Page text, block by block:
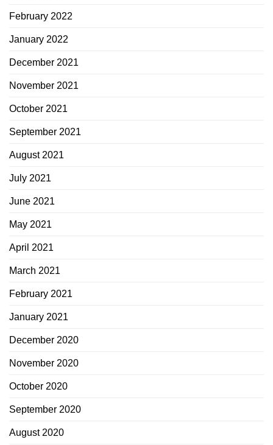
February 2022
January 2022
December 2021
November 2021
October 2021
September 2021
August 2021
July 2021
June 2021
May 2021
April 2021
March 2021
February 2021
January 2021
December 2020
November 2020
October 2020
September 2020
August 2020